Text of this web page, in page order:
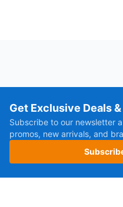
Get Exclusive Deals
Subscribe to our newsletter
promos, new arrivals, and